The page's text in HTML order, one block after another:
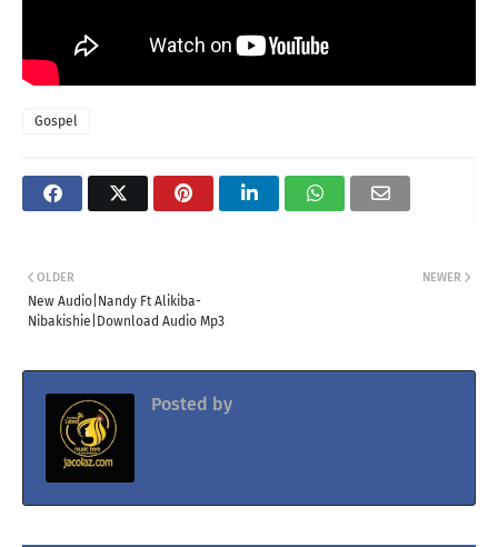
Gospel
NEWER
OLDER
New Audio|Nandy Ft Alikiba-
Nibakishie|Download Audio Mp3
Posted by